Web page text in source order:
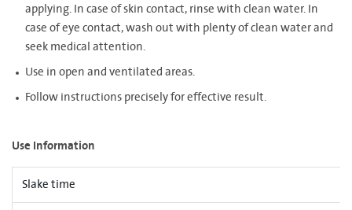
applying. In case of skin contact, rinse with clean water. In
case of eye contact, wash out with plenty of clean water and
seek medical attention.
Use in open and ventilated areas.
Follow instructions precisely for effective result.
Use Information
Slake time